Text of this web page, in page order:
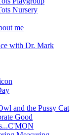
Nursery
me
with Dr. Mark
and the Pussy Cat
Good